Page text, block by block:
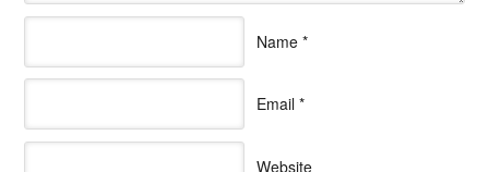
Name *
Email *
Website